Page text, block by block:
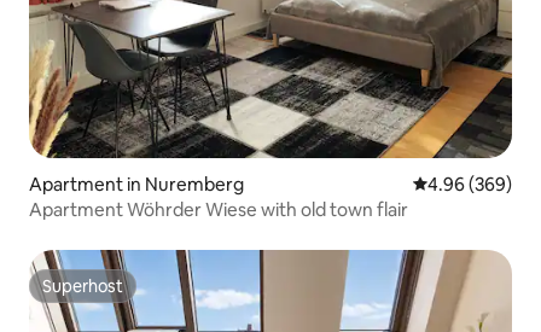
Apartment in Nuremberg 4.96 out of 5
4.96 (369)
Apartment Wöhrder Wiese with old town flair
Superhost
Superhost